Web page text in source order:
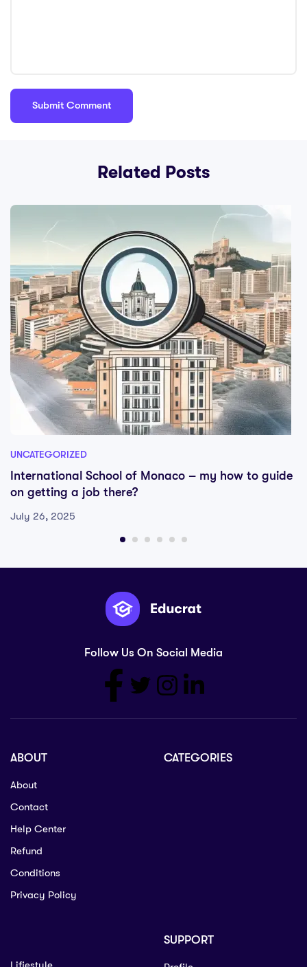
Related Posts
UNCATEGORIZED
International School of Monaco – my how to guide
on getting a job there?
July 26, 2025
Follow Us On Social Media
ABOUT
About
Contact
Help Center
Refund
Conditions
Privacy Policy
CATEGORIES
SUPPORT